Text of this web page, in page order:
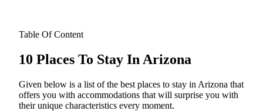
Table Of Content
10 Places To Stay In Arizona
Given below is a list of the best places to stay in Arizona that
offers you with accommodations that will surprise you with
their unique characteristics every moment.